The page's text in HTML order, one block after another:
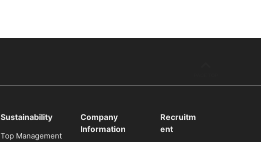
Sustainability
Top Management
Company
Information
Recruitm
ent